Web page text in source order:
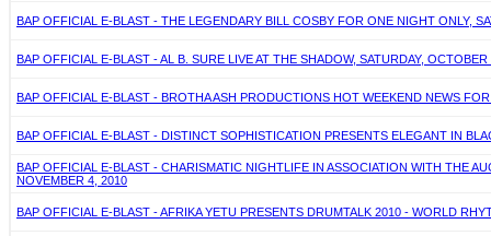
BAP OFFICIAL E-BLAST - THE LEGENDARY BILL COSBY FOR ONE NIGHT ONLY,
BAP OFFICIAL E-BLAST - AL B. SURE LIVE AT THE SHADOW, SATURDAY,
BAP OFFICIAL E-BLAST - BROTHA ASH PRODUCTIONS HOT WEEKEND NEWS
BAP OFFICIAL E-BLAST - DISTINCT SOPHISTICATION PRESENTS ELEGANT IN
BAP OFFICIAL E-BLAST - CHARISMATIC NIGHTLIFE IN ASSOCIATION WITH THE
NOVEMBER 4, 2010
BAP OFFICIAL E-BLAST - AFRIKA YETU PRESENTS DRUMTALK 2010 - WORLD